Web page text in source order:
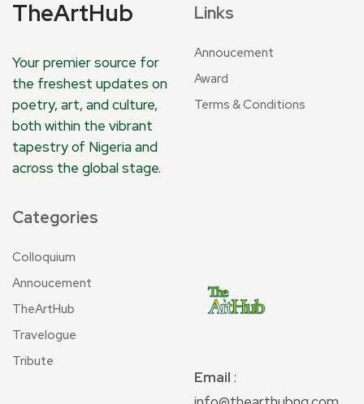
TheArtHub
Your premier source for
the freshest updates on
poetry, art, and culture,
both within the vibrant
tapestry of Nigeria and
across the global stage.
Links
Annoucement
Award
Terms & Conditions
Categories
Colloquium
Annoucement
TheArtHub
Travelogue
Tribute
Email :